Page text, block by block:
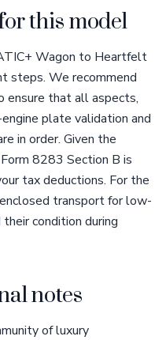
this model
Wagon to Heartfelt
steps. We recommend
ensure that all aspects,
plate validation and
in order. Given the
8283 Section B is
tax deductions. For the
transport for low-
condition during
notes
of luxury